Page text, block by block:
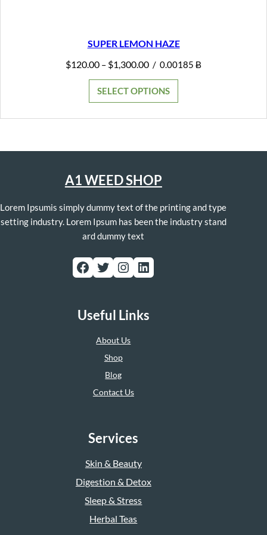
SUPER LEMON HAZE
$120.00 – $1,300.00Price
through
$1,300.00
/ 0.00185 Ƀ
SELECT OPTIONS
A1 WEED SHOP
Lorem Ipsumis simply dummy text of the printing and type
setting industry. Lorem Ipsum has been the industry stand
ard dummy text
Facebook Twitter Instagram LinkedIn
Useful Links
About Us
Shop
Blog
Contact Us
Services
Skin & Beauty
Digestion & Detox
Sleep & Stress
Herbal Teas